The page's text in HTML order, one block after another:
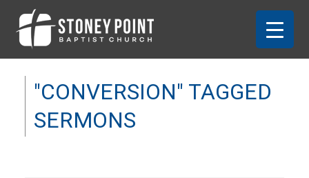
"CONVERSION" TAGGED
SERMONS